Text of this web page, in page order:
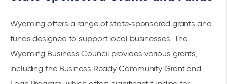
Wyoming offers a range of state-sponsored grants and
funds designed to support local businesses. The
Wyoming Business Council provides various grants,
including the Business Ready Community Grant and